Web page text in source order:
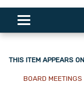
Toggle
THIS ITEM APPEARS ON
BOARD MEETINGS